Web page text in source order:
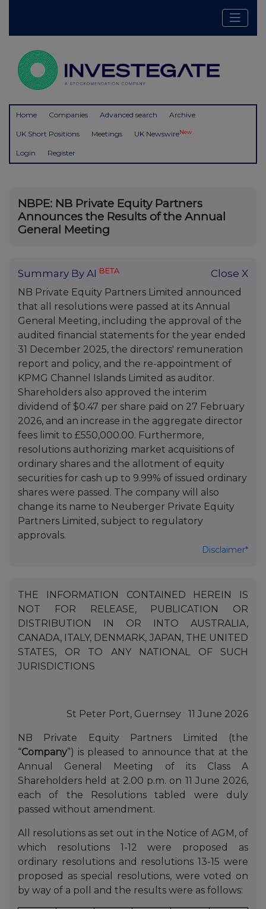
Home Companies Advanced search Archive
UK Short Positions Meetings UK NewswireNew
Login Register
NBPE: NB Private Equity Partners
Announces the Results of the Annual
General Meeting
Summary By AI BETA Close X
NB Private Equity Partners Limited announced
that all resolutions were passed at its Annual
General Meeting, including the approval of the
audited financial statements for the year ended
31 December 2025, the directors' remuneration
report and policy, and the re-appointment of
KPMG Channel Islands Limited as auditor.
Shareholders also approved the interim
dividend of $0.47 per share paid on 27 February
2026, and an increase in the aggregate director
fees limit to £550,000.00. Furthermore,
resolutions authorizing market acquisitions of
ordinary shares and the allotment of equity
securities for cash up to 9.99% of issued ordinary
shares were passed. The company will also
change its name to Neuberger Private Equity
Partners Limited, subject to regulatory
approvals.
Disclaimer*
THE INFORMATION CONTAINED HEREIN IS
NOT FOR RELEASE, PUBLICATION OR
DISTRIBUTION IN OR INTO AUSTRALIA,
CANADA, ITALY, DENMARK, JAPAN, THE UNITED
STATES, OR TO ANY NATIONAL OF SUCH
JURISDICTIONS
St Peter Port, Guernsey 11 June 2026
NB Private Equity Partners Limited (the
“Company”) is pleased to announce that at the
Annual General Meeting of its Class A
Shareholders held at 2.00 p.m. on 11 June 2026,
each of the Resolutions tabled were duly
passed without amendment.
All resolutions as set out in the Notice of AGM, of
which resolutions 1-12 were proposed as
ordinary resolutions and resolutions 13-15 were
proposed as special resolutions, were voted on
by way of a poll and the results were as follows: